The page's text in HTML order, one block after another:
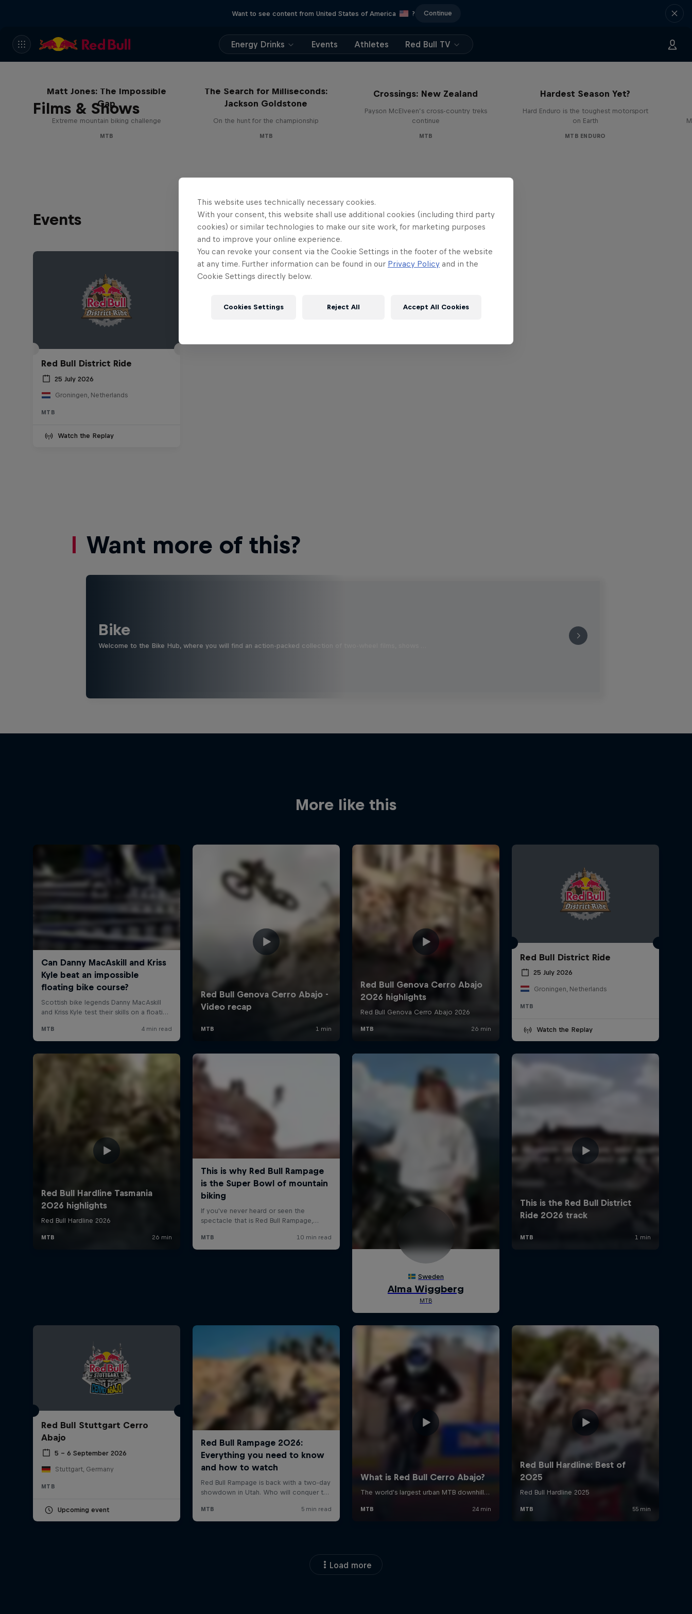
Want to see content from United States of America ? Continue
Energy Drinks Events Athletes Red Bull TV
Films & Shows
Matt Jones: The Impossible
Gap
Extreme mountain biking challenge
MTB
The Search for Milliseconds:
Jackson Goldstone
On the hunt for the championship
MTB
Crossings: New Zealand
Payson McElveen’s cross-country treks
continue
MTB
Hardest Season Yet?
Hard Enduro is the toughest motorsport
on Earth
MTB ENDURO
Events
Red Bull District Ride
25 July 2026
Groningen, Netherlands
MTB
Watch the Replay
Want more of this?
Bike
Welcome to the Bike Hub, where you will find an action-packed collection of two-wheel films, shows …
More like this
Red Bull District Ride
25 July 2026
Groningen, Netherlands
MTB
Watch the Replay
Red Bull Stuttgart Cerro
Abajo
5 – 6 September 2026
Stuttgart, Germany
MTB
Upcoming event
Load more
This website uses technically necessary cookies.
With your consent, this website shall use additional cookies (including third party
cookies) or similar technologies to make our site work, for marketing purposes
and to improve your online experience.
You can revoke your consent via the Cookie Settings in the footer of the website
at any time. Further information can be found in our Privacy Policy and in the
Cookie Settings directly below.
Cookies Settings Reject All Accept All Cookies